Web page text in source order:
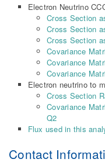
Electron Neutrino
Cross Section
Cross Section
Cross Section
Covariance
Covariance
Covariance
Electron neutrino to
Cross Section
Covariance
Q2
Flux used in this
Contact